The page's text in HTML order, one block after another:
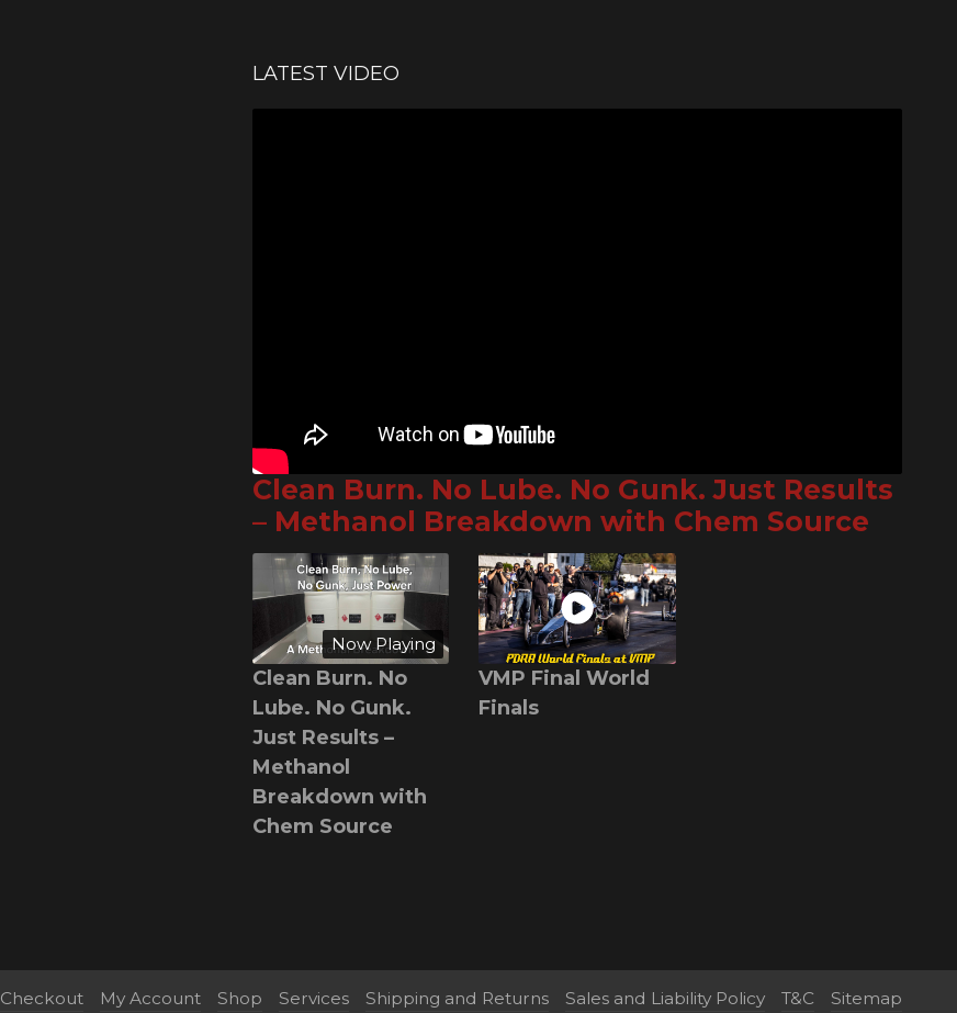
LATEST VIDEO
Clean Burn. No Lube. No Gunk. Just Results
– Methanol Breakdown with Chem Source
Now Playing
Clean Burn. No
Lube. No Gunk.
Just Results –
Methanol
Breakdown with
Chem Source
VMP Final World
Finals
Checkout My Account Shop Services Shipping and Returns Sales and Liability Policy T&C Sitemap